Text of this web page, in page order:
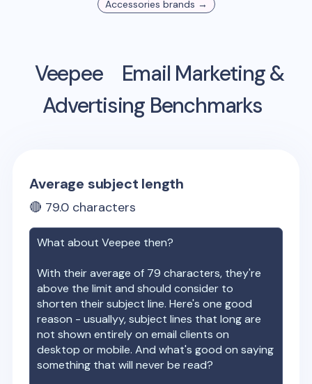
Accessories brands →
Veepee
Email Marketing &
Advertising Benchmarks
Average subject length
🔴 79.0 characters
What aboutVeepee then?
With their average of 79 characters, they're
above the limit and should consider to
shorten their subject line. Here's one good
reason - usuallyy, subject lines that long are
not shown entirely on email clients on
desktop or mobile. And what's good on saying
something that will never be read?